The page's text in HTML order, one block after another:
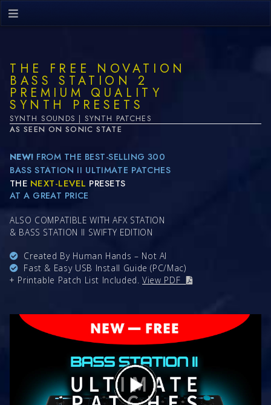
THE FREE NOVATION
BASS STATION 2
PREMIUM QUALITY
SYNTH PRESETS
SYNTH SOUNDS | SYNTH PATCHES
AS SEEN ON SONIC STATE
NEW! FROM THE BEST-SELLING 300
BASS STATION II ULTIMATE PATCHES
THE NEXT-LEVEL PRESETS
AT A GREAT PRICE
ALSO COMPATIBLE WITH AFX STATION
& BASS STATION II SWIFTY EDITION
Created By Human Hands – Not AI
Fast & Easy USB Install Guide (PC/Mac)
+ Printable Patch List Included.View PDF